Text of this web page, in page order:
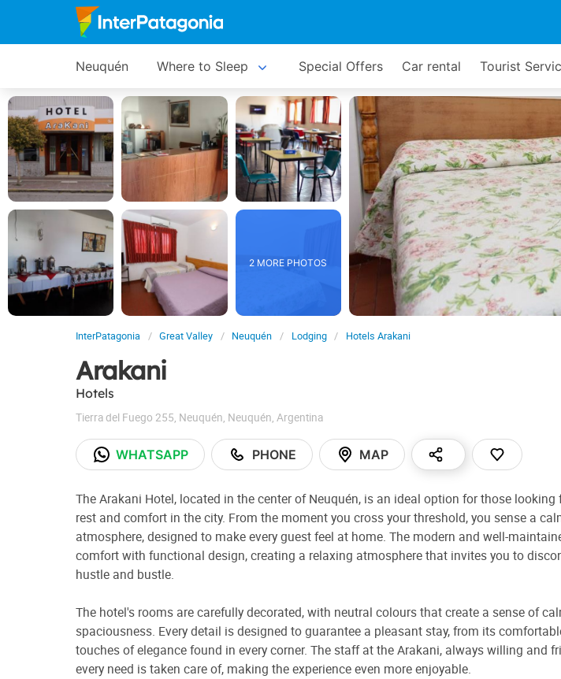
Neuquén Where to Sleep Special Offers Car rental Tourist
2 MORE PHOTOS
InterPatagonia Great Valley Neuquén Lodging Hotels Arakani
Arakani
Hotels
Tierra del Fuego 255, Neuquén, Neuquén, Argentina
WHATSAPP PHONE MAP
The Arakani Hotel, located in the center of Neuquén, is an ideal option for those looking
rest and comfort in the city. From the moment you cross your threshold, you sense a
atmosphere, designed to make every guest feel at home. The modern and well-
comfort with functional design, creating a relaxing atmosphere that invites you to
hustle and bustle.
The hotel's rooms are carefully decorated, with neutral colours that create a sense of
spaciousness. Every detail is designed to guarantee a pleasant stay, from its
touches of elegance found in every corner. The staff at the Arakani, always willing and
every need is taken care of, making the experience even more enjoyable.